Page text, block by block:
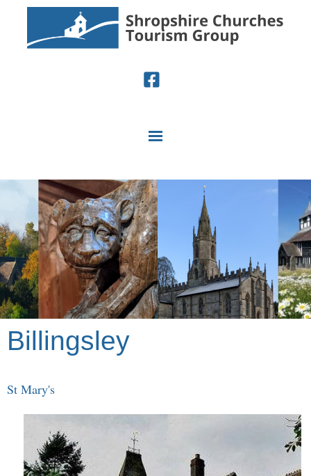
Billingsley
St Mary's